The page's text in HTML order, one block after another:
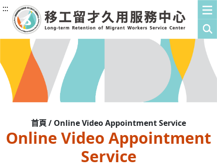
:::
首頁 / Online Video Appointment Service
Online Video Appointment
Service